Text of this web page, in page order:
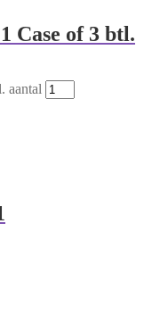
Case of 3 btl.
aantal